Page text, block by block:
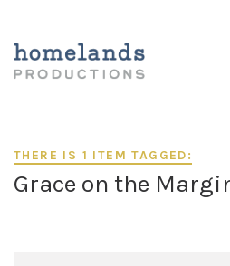
THERE IS 1 ITEM TAGGED:
Grace on the